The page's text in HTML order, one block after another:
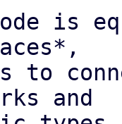
is
to
and